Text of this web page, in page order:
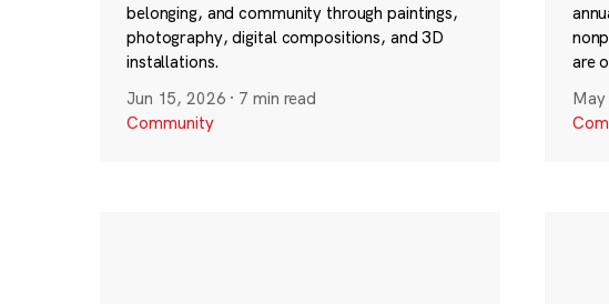
belonging, and community through paintings,
photography, digital compositions, and 3D
installations.
Jun 15, 2026 · 7 min read
Community
are